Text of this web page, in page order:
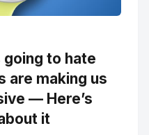
going to hate
are making us
— Here’s
it